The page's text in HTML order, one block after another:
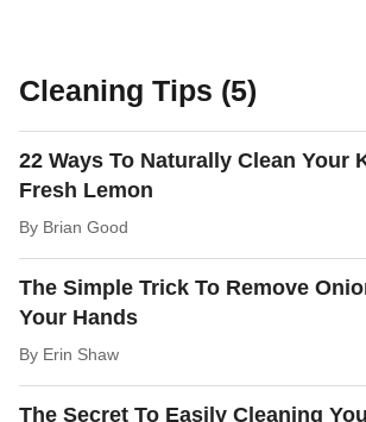
Cleaning Tips (5)
22 Ways To Naturally Clean Your
Fresh Lemon
By Brian Good
The Simple Trick To Remove
Your Hands
By Erin Shaw
The Secret To Easily Cleaning